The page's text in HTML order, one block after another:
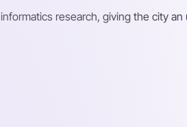
research, giving the city